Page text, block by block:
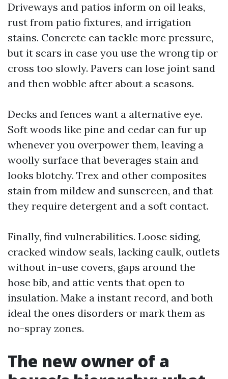
Driveways and patios inform on oil leaks,
rust from patio fixtures, and irrigation
stains. Concrete can tackle more pressure,
but it scars in case you use the wrong tip or
cross too slowly. Pavers can lose joint sand
and then wobble after about a seasons.
Decks and fences want a alternative eye.
Soft woods like pine and cedar can fur up
whenever you overpower them, leaving a
woolly surface that beverages stain and
looks blotchy. Trex and other composites
stain from mildew and sunscreen, and that
they require detergent and a soft contact.
Finally, find vulnerabilities. Loose siding,
cracked window seals, lacking caulk, outlets
without in-use covers, gaps around the
hose bib, and attic vents that open to
insulation. Make a instant record, and both
ideal the ones disorders or mark them as
no-spray zones.
The new owner of a